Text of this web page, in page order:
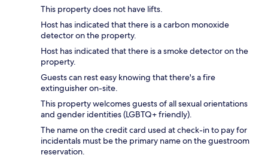
This property does not have lifts.
Host has indicated that there is a carbon monoxide
detector on the property.
Host has indicated that there is a smoke detector on the
property.
Guests can rest easy knowing that there's a fire
extinguisher on-site.
This property welcomes guests of all sexual orientations
and gender identities (LGBTQ+ friendly).
The name on the credit card used at check-in to pay for
incidentals must be the primary name on the guestroom
reservation.